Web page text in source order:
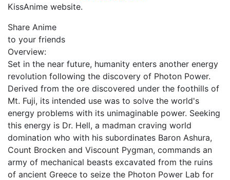
KissAnime website.
Share Anime
to your friends
Overview:
Set in the near future, humanity enters another energy
revolution following the discovery of Photon Power.
Derived from the ore discovered under the foothills of
Mt. Fuji, its intended use was to solve the world's
energy problems with its unimaginable power. Seeking
this energy is Dr. Hell, a madman craving world
domination who with his subordinates Baron Ashura,
Count Brocken and Viscount Pygman, commands an
army of mechanical beasts excavated from the ruins
of ancient Greece to seize the Photon Power Lab for